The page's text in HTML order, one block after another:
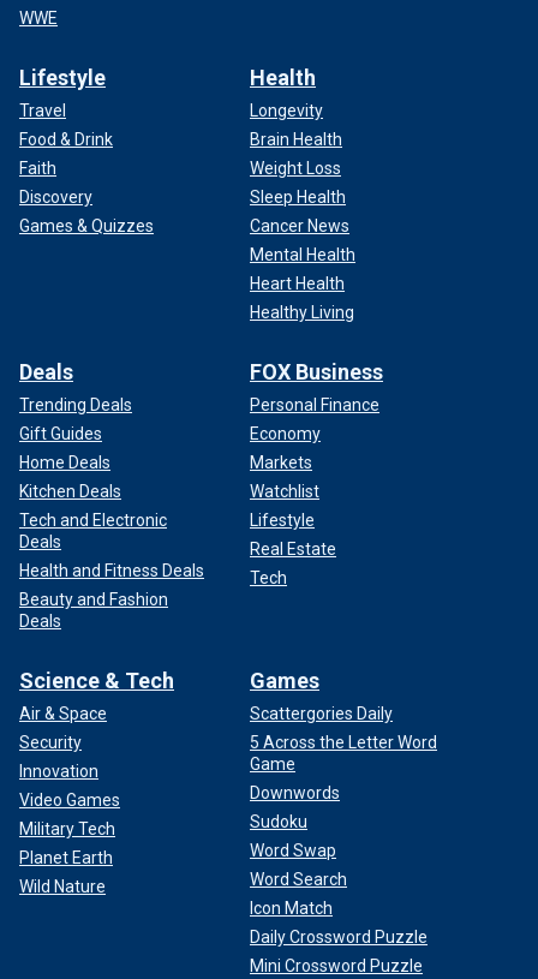
WWE
Lifestyle
Travel
Food & Drink
Faith
Discovery
Games & Quizzes
Health
Longevity
Brain Health
Weight Loss
Sleep Health
Cancer News
Mental Health
Heart Health
Healthy Living
Deals
Trending Deals
Gift Guides
Home Deals
Kitchen Deals
Tech and Electronic
Deals
Health and Fitness Deals
Beauty and Fashion
Deals
FOX Business
Personal Finance
Economy
Markets
Watchlist
Lifestyle
Real Estate
Tech
Science & Tech
Air & Space
Security
Innovation
Video Games
Military Tech
Planet Earth
Wild Nature
Games
Scattergories Daily
5 Across the Letter Word
Game
Downwords
Sudoku
Word Swap
Word Search
Icon Match
Daily Crossword Puzzle
Mini Crossword Puzzle